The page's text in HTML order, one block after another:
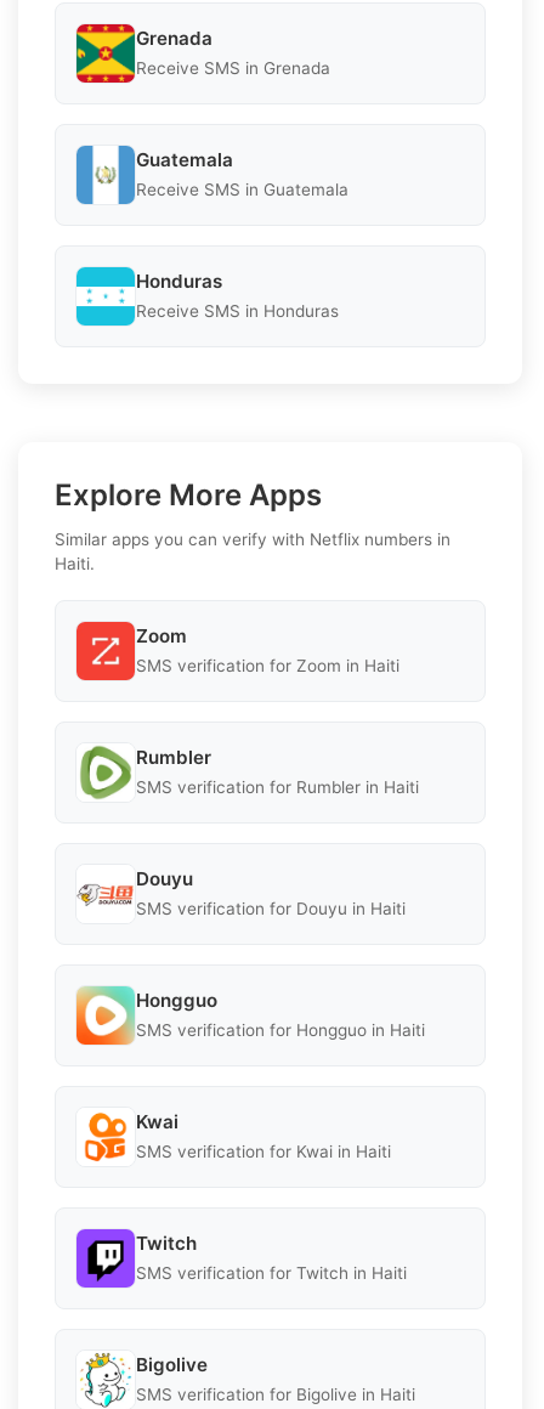
Grenada
Receive SMS in Grenada
Guatemala
Receive SMS in Guatemala
Honduras
Receive SMS in Honduras
Explore More Apps
Similar apps you can verify with Netflix numbers in
Haiti.
Zoom
SMS verification for Zoom in Haiti
Rumbler
SMS verification for Rumbler in Haiti
Douyu
SMS verification for Douyu in Haiti
Hongguo
SMS verification for Hongguo in Haiti
Kwai
SMS verification for Kwai in Haiti
Twitch
SMS verification for Twitch in Haiti
Bigolive
SMS verification for Bigolive in Haiti